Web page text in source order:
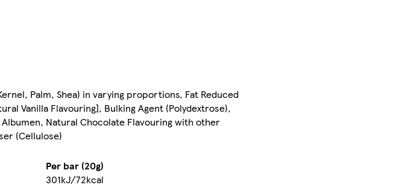
Palm, Shea) in varying proportions, Fat Reduced
Vanilla Flavouring], Bulking Agent (Polydextrose),
Albumen, Natural Chocolate Flavouring with other
(Cellulose)
Per bar (20g)
301kJ/72kcal